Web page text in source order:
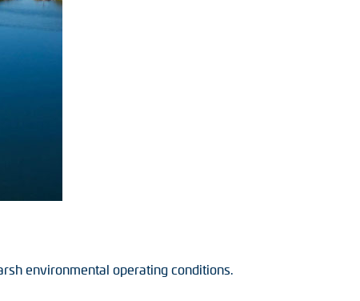
environmental operating conditions.